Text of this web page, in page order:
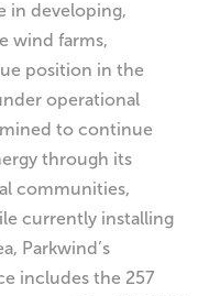
in developing,
wind farms,
position in the
operational
to continue
through its
communities,
currently installing
Parkwind’s
includes the 257